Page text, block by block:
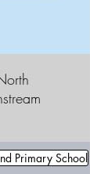
Primary School